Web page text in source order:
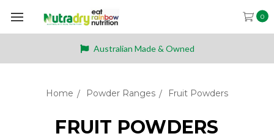
0
Australian Made & Owned
Home Powder Ranges Fruit Powders
FRUIT POWDERS